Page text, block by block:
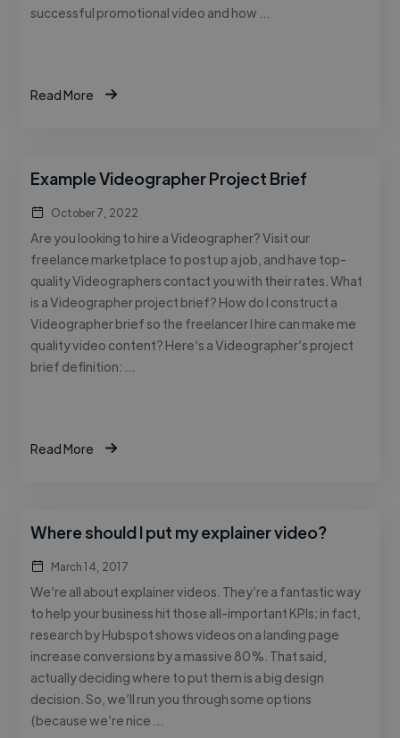
successful promotional video and how …
Read More
Example Videographer Project Brief
October 7, 2022
Are you looking to hire a Videographer? Visit our
freelance marketplace to post up a job, and have top-
quality Videographers contact you with their rates. What
is a Videographer project brief? How do I construct a
Videographer brief so the freelancer I hire can make me
quality video content? Here’s a Videographer’s project
brief definition: …
Read More
Where should I put my explainer video?
March 14, 2017
We’re all about explainer videos. They’re a fantastic way
to help your business hit those all-important KPIs; in fact,
research by Hubspot shows videos on a landing page
increase conversions by a massive 80%. That said,
actually deciding where to put them is a big design
decision. So, we’ll run you through some options
(because we’re nice …